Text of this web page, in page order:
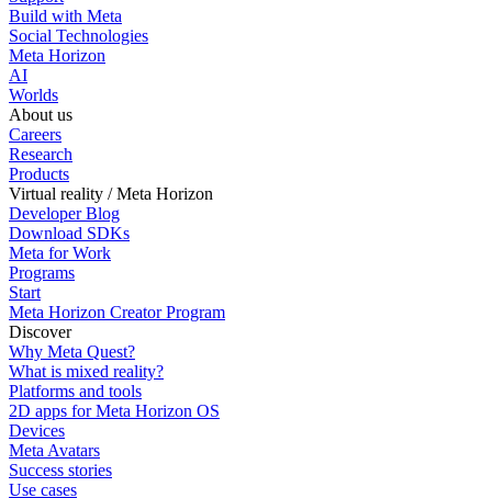
Build with Meta
Social Technologies
Meta Horizon
AI
Worlds
About us
Careers
Research
Products
Virtual reality / Meta Horizon
Developer Blog
Download SDKs
Meta for Work
Programs
Start
Meta Horizon Creator Program
Discover
Why Meta Quest?
What is mixed reality?
Platforms and tools
2D apps for Meta Horizon OS
Devices
Meta Avatars
Success stories
Use cases